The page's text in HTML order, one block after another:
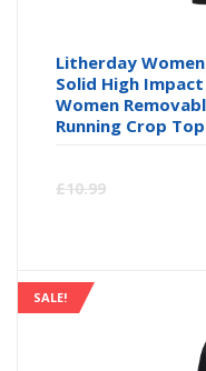
Litherday
Solid High
Women
Running Crop
£10.99
SALE!